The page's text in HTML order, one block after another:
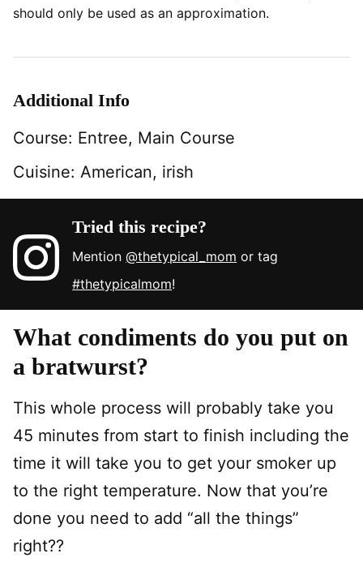
should only be used as an approximation.
Additional Info
Course: Entree, Main Course
Cuisine: American, irish
Tried this recipe?
Mention@thetypical_mom or tag
#thetypicalmom!
What condiments do you put on
a bratwurst?
This whole process will probably take you
45 minutes from start to finish including the
time it will take you to get your smoker up
to the right temperature. Now that you’re
done you need to add “all the things”
right??